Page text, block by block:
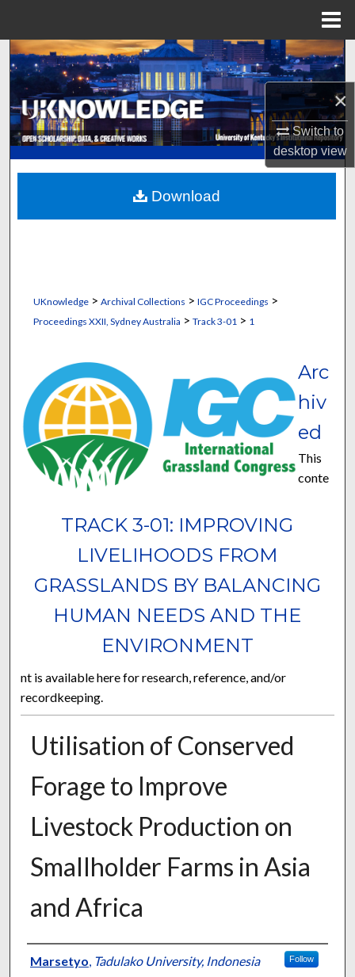
×
Switch to
desktopview
Search
Browse Collections
My Account
About
Digital Commons Network™
UKnowledge> Archival Collections > IGC Proceedings >
Proceedings XXII, Sydney Australia > Track 3-01 > 1
TRACK 3-01: IMPROVING
LIVELIHOODS FROM
GRASSLANDS BY BALANCING
HUMAN NEEDS AND THE
ENVIRONMENT
Arc
hiv
ed
This
conte
nt is available here for research, reference, and/or
recordkeeping.
Utilisation of Conserved
Forage to Improve
Livestock Production on
Smallholder Farms in Asia
and Africa
Presenter Information
Marsetyo, Tadulako University, Indonesia Follow
Download